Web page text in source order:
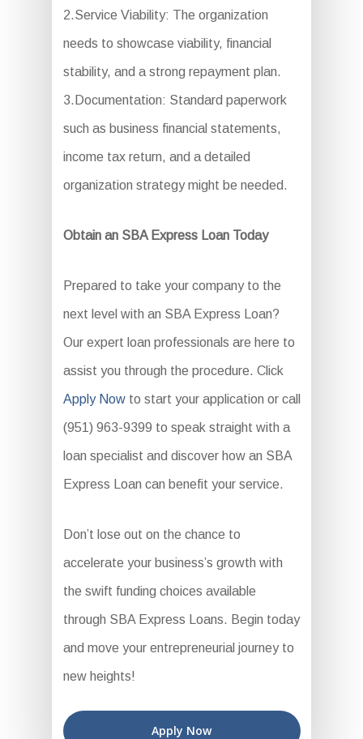
2.Service Viability: The organization
needs to showcase viability, financial
stability, and a strong repayment plan.
3.Documentation: Standard paperwork
such as business financial statements,
income tax return, and a detailed
organization strategy might be needed.
Obtain an SBA Express Loan Today
Prepared to take your company to the
next level with an SBA Express Loan?
Our expert loan professionals are here to
assist you through the procedure. Click
Apply Nowto start your application or call
(951) 963-9399 to speak straight with a
loan specialist and discover how an SBA
Express Loan can benefit your service.
Don’t lose out on the chance to
accelerate your business’s growth with
the swift funding choices available
through SBA Express Loans. Begin today
and move your entrepreneurial journey to
new heights!
Apply Now